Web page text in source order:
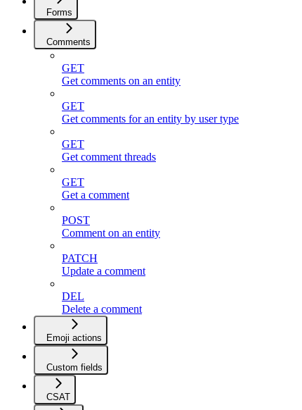
Forms
Comments
GET
Get comments on an entity
GET
Get comments for an entity by user type
GET
Get comment threads
GET
Get a comment
POST
Comment on an entity
PATCH
Update a comment
DEL
Delete a comment
Emoji actions
Custom fields
CSAT